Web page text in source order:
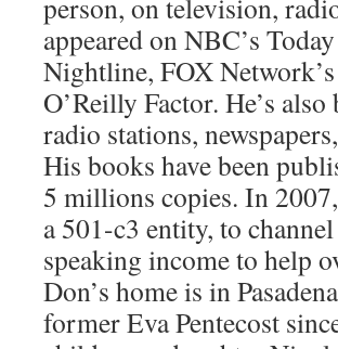
person, on television,
appeared on NBC’s
Nightline, FOX
O’Reilly Factor. He’s
radio stations,
His books have been
5 millions copies. In
a 501-c3 entity, to
speaking income to help
Don’s home is in
former Eva Pentecost